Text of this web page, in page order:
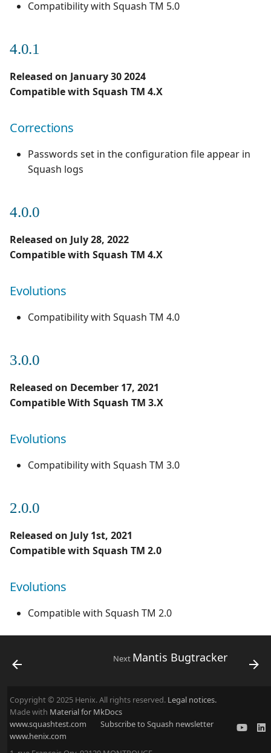
Compatibility with Squash TM 5.0
4.0.1
Released on January 30 2024
Compatible with Squash TM 4.X
Corrections
Passwords set in the configuration file appear in
Squash logs
4.0.0
Released on July 28, 2022
Compatible with Squash TM 4.X
Evolutions
Compatibility with Squash TM 4.0
3.0.0
Released on December 17, 2021
Compatible With Squash TM 3.X
Evolutions
Compatibility with Squash TM 3.0
2.0.0
Released on July 1st, 2021
Compatible with Squash TM 2.0
Evolutions
Compatible with Squash TM 2.0
Next Mantis Bugtracker
Copyright © 2025 Henix. All rights reserved. Legal notices.
Made with Material for MkDocs
www.squashtest.com
www.henix.com
Subscribe to Squash newsletter